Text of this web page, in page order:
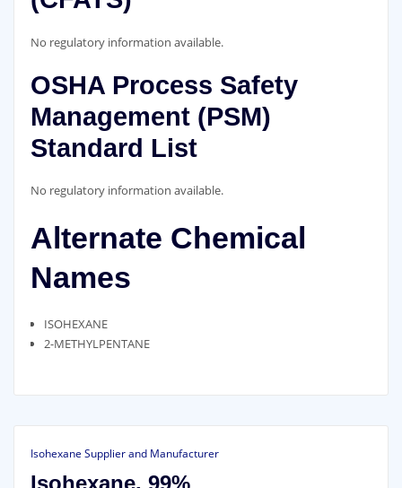
No regulatory information available.
OSHA Process Safety
Management (PSM)
Standard List
No regulatory information available.
Alternate Chemical
Names
ISOHEXANE
2-METHYLPENTANE
Isohexane Supplier and Manufacturer
Isohexane, 99%